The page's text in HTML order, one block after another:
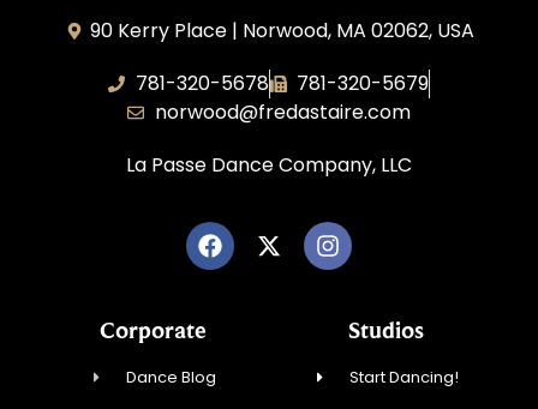
90 Kerry Place | Norwood, MA 02062, USA
781-320-5678
781-320-5679
norwood@fredastaire.com
La Passe Dance Company, LLC
Corporate
Dance Blog
Studios
Start Dancing!